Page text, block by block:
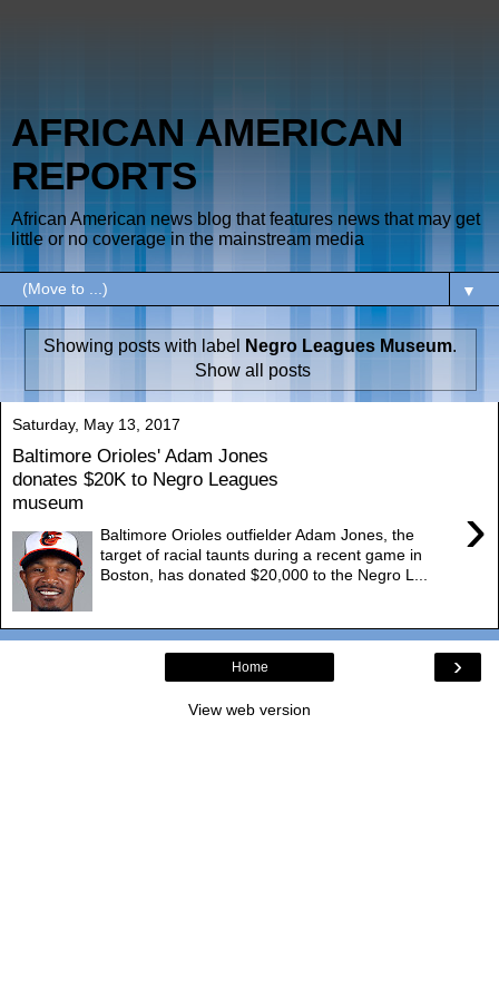
AFRICAN AMERICAN
REPORTS
African American news blog that features news that may get
little or no coverage in the mainstream media
▼
Showing posts with label Negro Leagues Museum.
Show all posts
Saturday, May 13, 2017
Baltimore Orioles' Adam Jones
donates $20K to Negro Leagues
museum
›
Baltimore Orioles outfielder Adam Jones, the
target of racial taunts during a recent game in
Boston, has donated $20,000 to the Negro L...
›
Home
View web version